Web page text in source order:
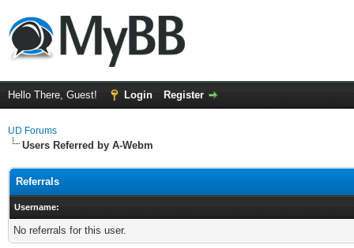
Hello There, Guest! Login Register
UD Forums
Users Referred by A-Webm
Referrals
Username:
No referrals for this user.